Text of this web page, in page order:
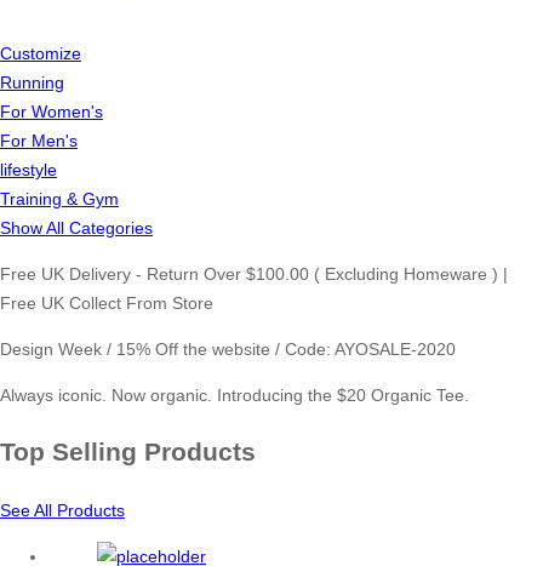
Customize
Running
For Women's
For Men's
lifestyle
Training & Gym
Show All Categories
Free UK Delivery - Return Over $100.00 ( Excluding Homeware ) |
Free UK Collect From Store
Design Week / 15% Off the website / Code: AYOSALE-2020
Always iconic. Now organic. Introducing the $20 Organic Tee.
Top Selling Products
See All Products